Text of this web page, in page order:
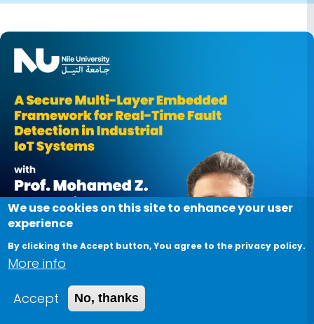
Image
We use cookies on this site to enhance your user
experience
By clicking the Accept button, You agree to the privacy policy.
More info
Accept
No, thanks